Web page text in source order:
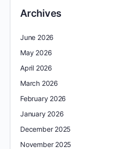
Archives
June 2026
May 2026
April 2026
March 2026
February 2026
January 2026
December 2025
November 2025